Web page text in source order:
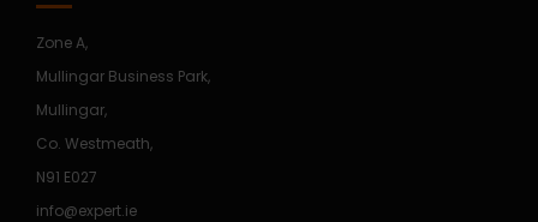
Zone A,
Mullingar Business Park,
Mullingar,
Co. Westmeath,
N91 E027
info@expert.ie